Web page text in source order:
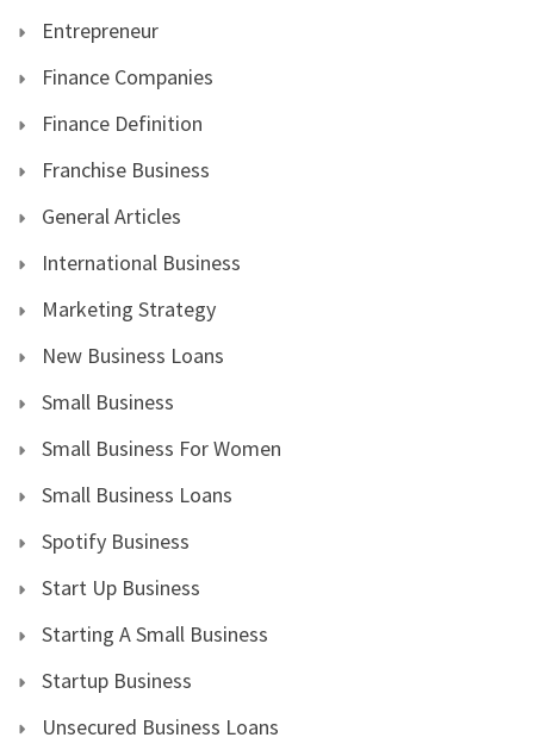
Entrepreneur
Finance Companies
Finance Definition
Franchise Business
General Articles
International Business
Marketing Strategy
New Business Loans
Small Business
Small Business For Women
Small Business Loans
Spotify Business
Start Up Business
Starting A Small Business
Startup Business
Unsecured Business Loans